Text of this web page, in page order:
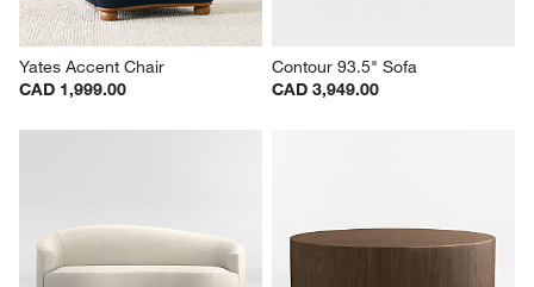
Yates Accent Chair
CAD 1,999.00
Contour 93.5" Sofa
CAD 3,949.00